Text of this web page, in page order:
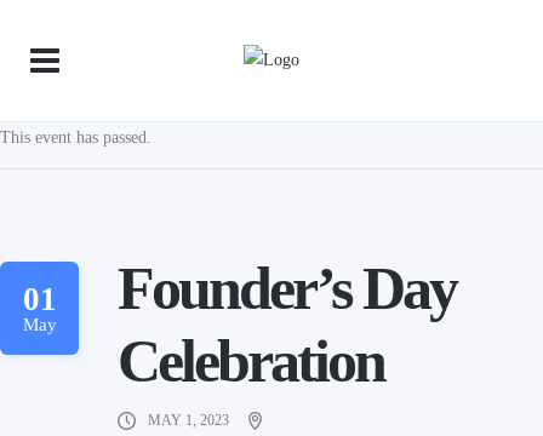
This event has passed.
01
May
Founder’s Day
Celebration
MAY 1, 2023